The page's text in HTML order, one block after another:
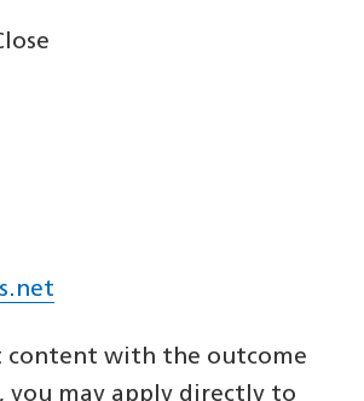
content with the outcome
you may apply directly to